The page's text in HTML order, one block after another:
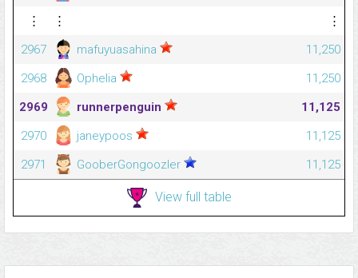
⋮
⋮
⋮
2967
mafuyuasahina
11,250
2968
Ophelia
11,250
2969
runnerpenguin
11,125
2970
janeypoos
11,125
2971
GooberGongoozler 11,125
View full table